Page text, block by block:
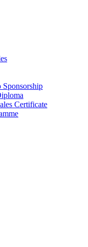
Certificate